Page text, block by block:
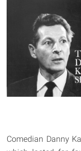
Comedian Danny